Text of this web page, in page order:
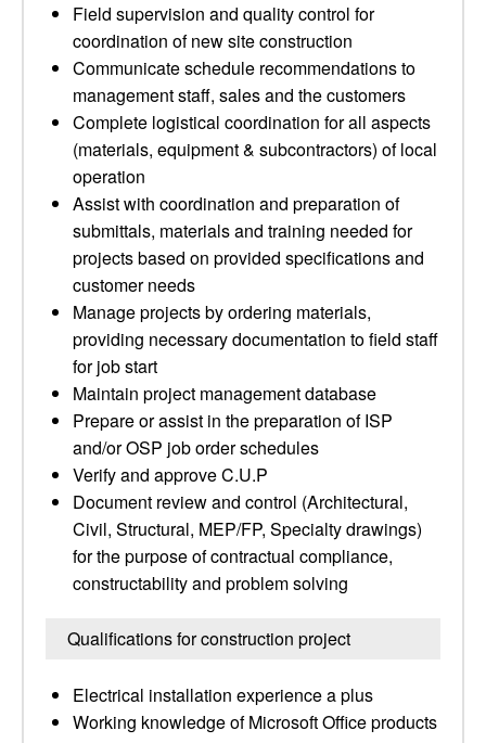
Field supervision and quality control for
coordination of new site construction
Communicate schedule recommendations to
management staff, sales and the customers
Complete logistical coordination for all aspects
(materials, equipment & subcontractors) of local
operation
Assist with coordination and preparation of
submittals, materials and training needed for
projects based on provided specifications and
customer needs
Manage projects by ordering materials,
providing necessary documentation to field staff
for job start
Maintain project management database
Prepare or assist in the preparation of ISP
and/or OSP job order schedules
Verify and approve C.U.P
Document review and control (Architectural,
Civil, Structural, MEP/FP, Specialty drawings)
for the purpose of contractual compliance,
constructability and problem solving
Qualifications for construction project
Electrical installation experience a plus
Working knowledge of Microsoft Office products